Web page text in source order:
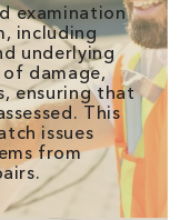
examination
including
underlying
damage,
ensuring that
This
issues
from